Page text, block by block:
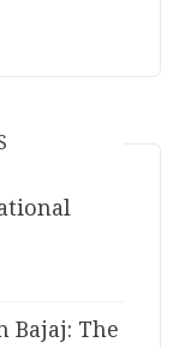
Bajaj: The